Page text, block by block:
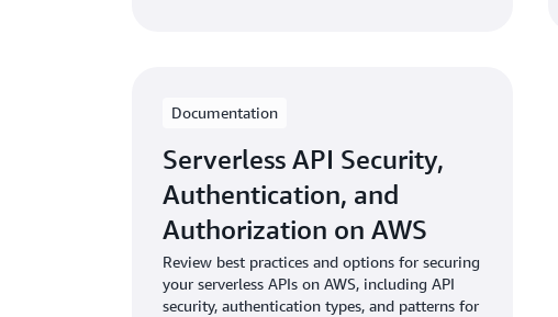
Documentation
Serverless API Security,
Authentication, and
Authorization on AWS
Review best practices and options for securing
your serverless APIs on AWS, including API
security, authentication types, and patterns for